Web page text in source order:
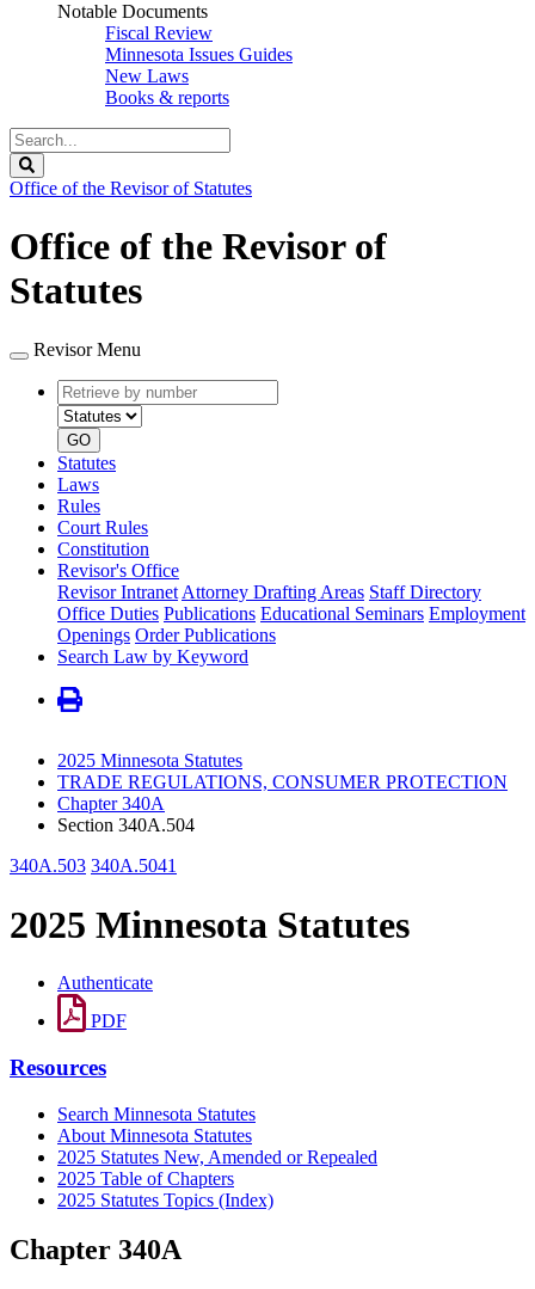
Notable Documents
Fiscal Review
Minnesota Issues Guides
New Laws
Books & reports
Search
Legislature
Office of the Revisor of Statutes
Office of the Revisor of
Statutes
Revisor Menu
Retrieve
by
number
type
GO
Statutes
Laws
Rules
Court Rules
Constitution
Revisor's Office
Revisor Intranet Attorney Drafting Areas Staff Directory
Office Duties Publications Educational Seminars Employment
Openings Order Publications
Search Law by Keyword
2025 Minnesota Statutes
TRADE REGULATIONS, CONSUMER PROTECTION
Chapter 340A
Section 340A.504
340A.503 340A.5041
2025 Minnesota Statutes
Authenticate
PDF
Resources
Search Minnesota Statutes
About Minnesota Statutes
2025 Statutes New, Amended or Repealed
2025 Table of Chapters
2025 Statutes Topics (Index)
Chapter 340A